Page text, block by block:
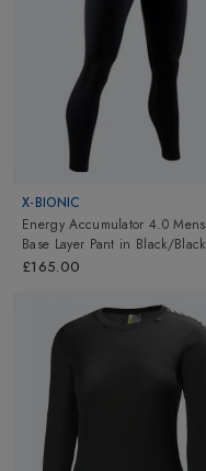
X-BIONIC
Energy Accumulator 4.0 Mens
Base Layer Pant in Black/Black
£165.00